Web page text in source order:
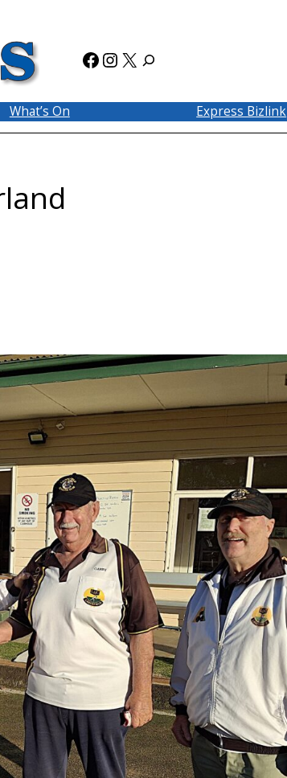
Facebook
Instagram
X
What’s On Express Bizlink